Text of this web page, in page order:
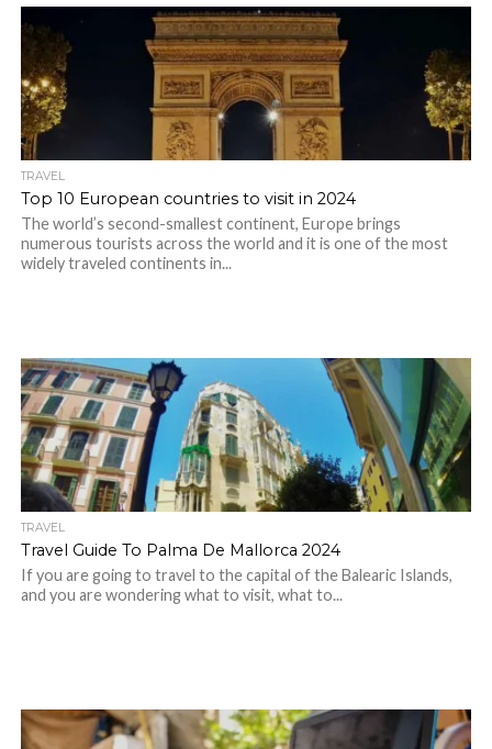
TRAVEL
Top 10 European countries to visit in 2024
The world’s second-smallest continent, Europe brings
numerous tourists across the world and it is one of the most
widely traveled continents in...
TRAVEL
Travel Guide To Palma De Mallorca 2024
If you are going to travel to the capital of the Balearic Islands,
and you are wondering what to visit, what to...